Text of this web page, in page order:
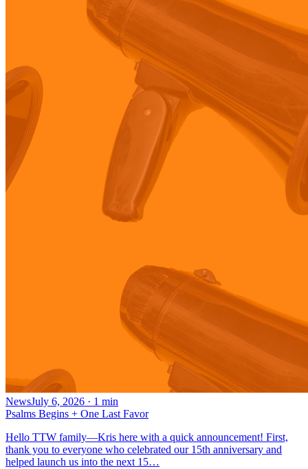
NewsJuly 6, 2026 · 1 min
Psalms Begins + One Last Favor
Hello TTW family—Kris here with a quick announcement! First,
thank you to everyone who celebrated our 15th anniversary and
helped launch us into the next 15…